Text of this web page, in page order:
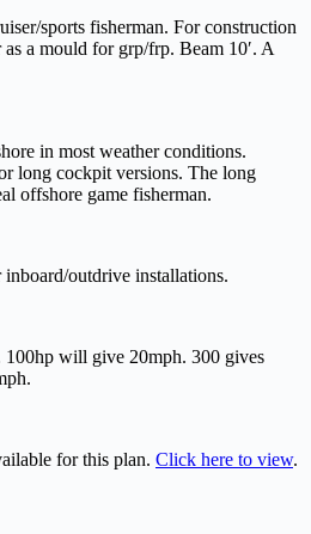
sports fisherman. For construction
a mould for grp/frp. Beam 10′. A
in most weather conditions.
long cockpit versions. The long
offshore game fisherman.
outdrive installations.
100hp will give 20mph. 300 gives
for this plan. Click here to view.